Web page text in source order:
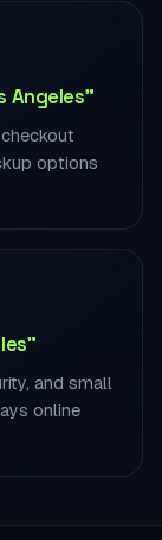
Angeles”
options
and small
online